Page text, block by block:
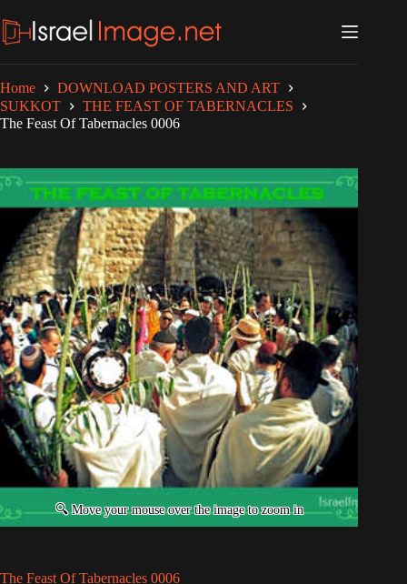
to
content
Home
DOWNLOAD POSTERS AND ART
SUKKOT
THE FEAST OF TABERNACLES
The Feast Of Tabernacles 0006
The Feast Of Tabernacles 0006